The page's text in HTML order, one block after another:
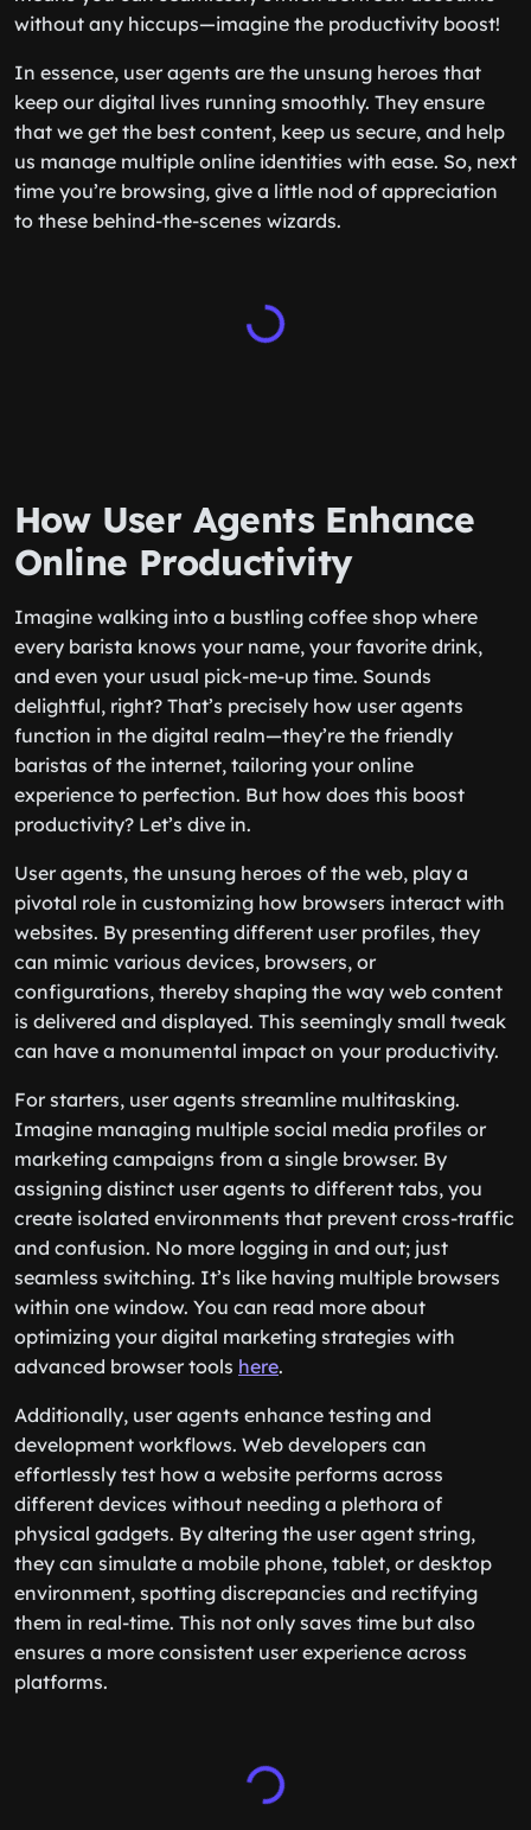
without any hiccups—imagine the productivity boost!
In essence, user agents are the unsung heroes that
keep our digital lives running smoothly. They ensure
that we get the best content, keep us secure, and help
us manage multiple online identities with ease. So, next
time you’re browsing, give a little nod of appreciation
to these behind-the-scenes wizards.
How User Agents Enhance
Online Productivity
Imagine walking into a bustling coffee shop where
every barista knows your name, your favorite drink,
and even your usual pick-me-up time. Sounds
delightful, right? That’s precisely how user agents
function in the digital realm—they’re the friendly
baristas of the internet, tailoring your online
experience to perfection. But how does this boost
productivity? Let’s dive in.
User agents, the unsung heroes of the web, play a
pivotal role in customizing how browsers interact with
websites. By presenting different user profiles, they
can mimic various devices, browsers, or
configurations, thereby shaping the way web content
is delivered and displayed. This seemingly small tweak
can have a monumental impact on your productivity.
For starters, user agents streamline multitasking.
Imagine managing multiple social media profiles or
marketing campaigns from a single browser. By
assigning distinct user agents to different tabs, you
create isolated environments that prevent cross-traffic
and confusion. No more logging in and out; just
seamless switching. It’s like having multiple browsers
within one window. You can read more about
optimizing your digital marketing strategies with
advanced browser tools here.
Additionally, user agents enhance testing and
development workflows. Web developers can
effortlessly test how a website performs across
different devices without needing a plethora of
physical gadgets. By altering the user agent string,
they can simulate a mobile phone, tablet, or desktop
environment, spotting discrepancies and rectifying
them in real-time. This not only saves time but also
ensures a more consistent user experience across
platforms.